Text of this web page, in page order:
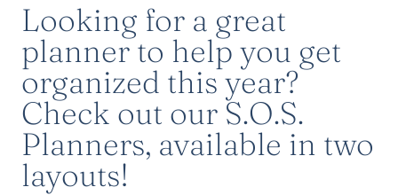
Looking for a great
planner to help you get
organized this year?
Check out our S.O.S.
Planners, available in two
layouts!